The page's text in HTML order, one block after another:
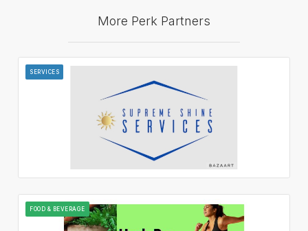
More Perk Partners
SERVICES
FOOD & BEVERAGE